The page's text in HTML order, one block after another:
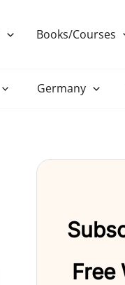
Books/Courses
Germany
Free